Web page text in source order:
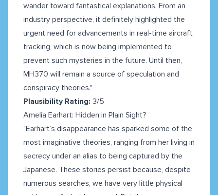
wander toward fantastical explanations. From an
industry perspective, it definitely highlighted the
urgent need for advancements in real-time aircraft
tracking, which is now being implemented to
prevent such mysteries in the future. Until then,
MH370 will remain a source of speculation and
conspiracy theories."
Plausibility Rating: 3/5
Amelia Earhart: Hidden in Plain Sight?
"Earhart’s disappearance has sparked some of the
most imaginative theories, ranging from her living in
secrecy under an alias to being captured by the
Japanese. These stories persist because, despite
numerous searches, we have very little physical